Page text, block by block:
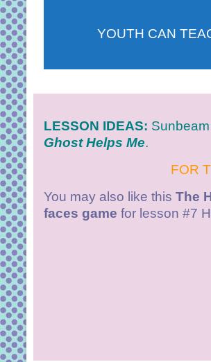
YOUTH CAN
LESSON IDEAS: Sunbeam
Ghost Helps Me.
FOR
You may also like this The
faces game for lesson #7